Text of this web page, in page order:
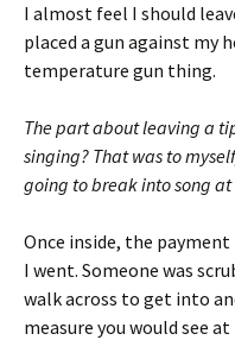
I almost feel I should
placed a gun against my
temperature gun thing.
The part about leaving a
singing? That was to
going to break into song
Once inside, the
I went. Someone was
walk across to get into
measure you would see